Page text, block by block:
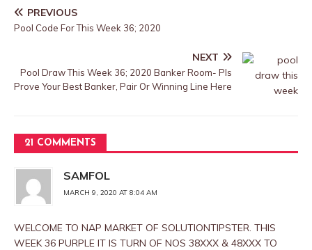
PREVIOUS
Pool Code For This Week 36; 2020
NEXT
Pool Draw This Week 36; 2020 Banker Room- Pls
Prove Your Best Banker, Pair Or Winning Line Here
21 COMMENTS
SAMFOL
MARCH 9, 2020 AT 8:04 AM
WELCOME TO NAP MARKET OF SOLUTIONTIPSTER. THIS
WEEK 36 PURPLE IT IS TURN OF NOS 38XXX & 48XXX TO